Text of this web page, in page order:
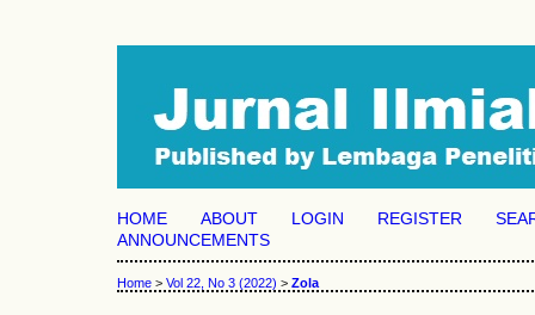
HOME ABOUT LOGIN REGISTER
ANNOUNCEMENTS
Home > Vol 22, No 3 (2022) > Zola